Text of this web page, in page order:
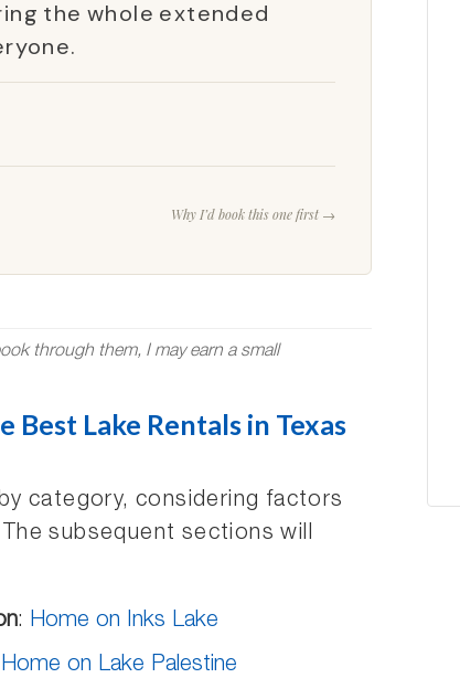
the whole extended
Why I’d book this one first →
through them, I may earn a small
Best Lake Rentals in Texas
category, considering factors
subsequent sections will
: Home on Inks Lake
Home on Lake Palestine